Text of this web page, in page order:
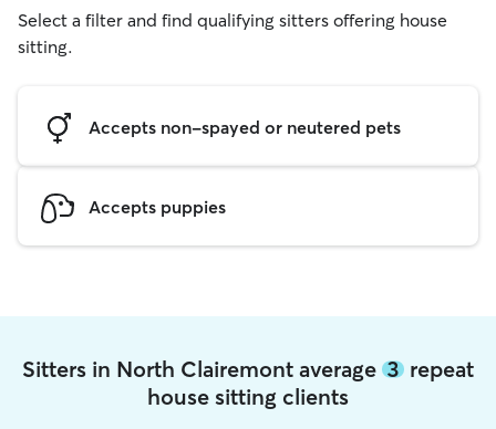
Select a filter and find qualifying sitters offering house
sitting.
Accepts non-spayed or neutered pets
Accepts puppies
Sitters in North Clairemont average 3 repeat
house sitting clients